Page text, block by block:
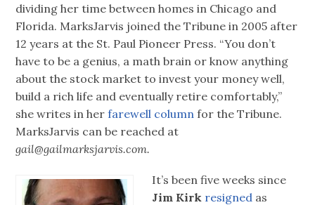
dividing her time between homes in Chicago and
Florida. MarksJarvis joined the Tribune in 2005 after
12 years at the St. Paul Pioneer Press. “You don’t
have to be a genius, a math brain or know anything
about the stock market to invest your money well,
build a rich life and eventually retire comfortably,”
she writes in herfarewell column for the Tribune.
MarksJarvis can be reached at
gail@gailmarksjarvis.com.
It’s been five weeks since
Jim Kirk resigned as